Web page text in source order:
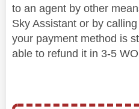
to an agent by other
Sky Assistant or by
your payment method is
able to refund it in 3-5